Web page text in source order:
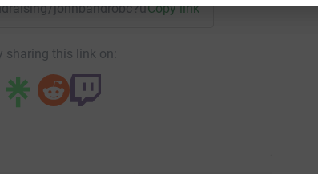
Copy link
sharing this link on: